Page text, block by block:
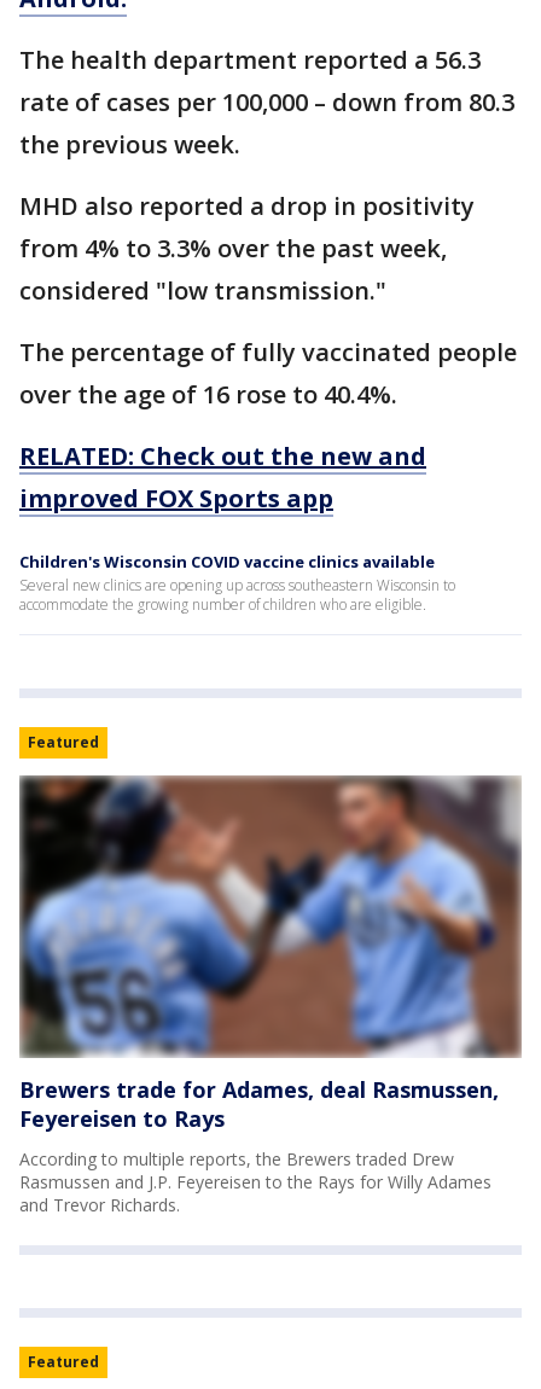
The health department reported a 56.3
rate of cases per 100,000 – down from 80.3
the previous week.
MHD also reported a drop in positivity
from 4% to 3.3% over the past week,
considered "low transmission."
The percentage of fully vaccinated people
over the age of 16 rose to 40.4%.
RELATED: Check out the new and
improved FOX Sports app
Children's Wisconsin COVID vaccine clinics available
Several new clinics are opening up across southeastern Wisconsin to
accommodate the growing number of children who are eligible.
Featured
Brewers trade for Adames, deal Rasmussen,
Feyereisen to Rays
According to multiple reports, the Brewers traded Drew
Rasmussen and J.P. Feyereisen to the Rays for Willy Adames
and Trevor Richards.
Featured